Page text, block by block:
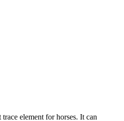
element for horses. It can